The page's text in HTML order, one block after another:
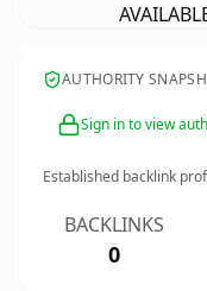
AUTHORITY
Sign in to view
Established backlink
BACKLINKS
0